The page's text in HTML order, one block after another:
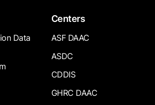
Data
Centers
ASF DAAC
ASDC
CDDIS
GHRC DAAC